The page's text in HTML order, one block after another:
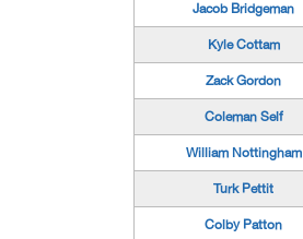
Jacob Bridgeman
Kyle Cottam
Zack Gordon
Coleman Self
William Nottingham
Turk Pettit
Colby Patton